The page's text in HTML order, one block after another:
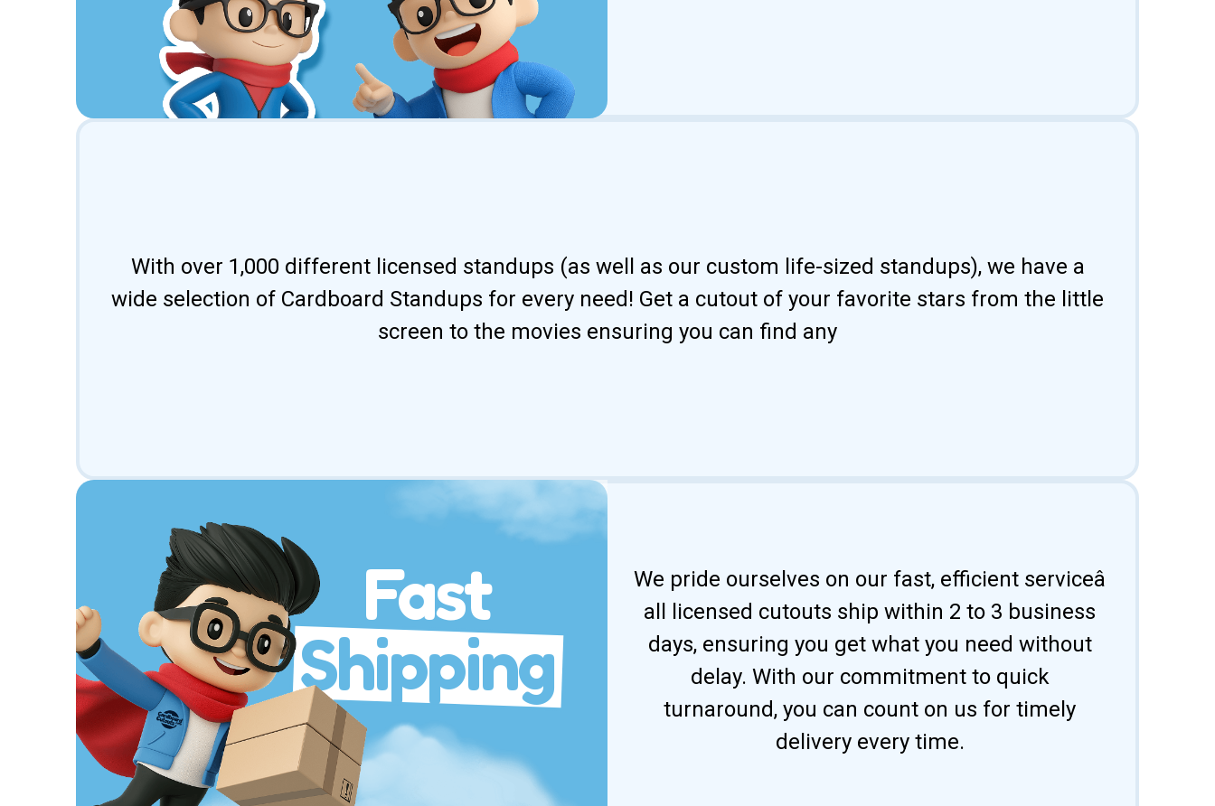
With over 1,000 different licensed standups (as well as our custom life-sized standups), we have a
wide selection of Cardboard Standups for every need! Get a cutout of your favorite stars from the little
screen to the movies ensuring you can find any
Fast
Shipping
We pride ourselves on our fast, efficient serviceâ
all licensed cutouts ship within 2 to 3 business
days, ensuring you get what you need without
delay. With our commitment to quick
turnaround, you can count on us for timely
delivery every time.